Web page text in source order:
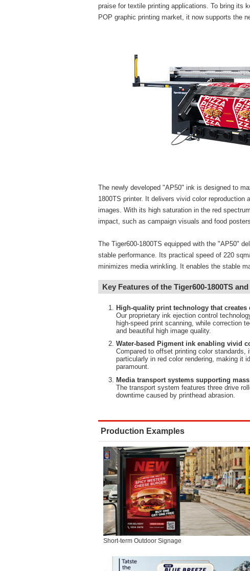
praise for textile printing applications. To bring
POP graphic printing market, it now supports the
The newly developed "AP50" ink is designed to
1800TS printer. It delivers vivid color
images. With its high saturation in the red
impact, such as campaign visuals and food posters.
The Tiger600-1800TS equipped with the "AP50"
stable performance. Its practical speed of 220
minimizes media wrinkling. It enables the stable
Key Features of the Tiger600-1800TS
High-quality print technology that creates
Our proprietary ink ejection control
high-speed print scanning, while correction
and beautiful high image quality.
Water-based Pigment ink enabling vivid
Compared to offset printing color
particularly in red color rendering, making it
paramount.
Media transport systems supporting
The transport system features three drive
downtime caused by printhead abrasion.
Production Examples
Short-term Outdoor Signage